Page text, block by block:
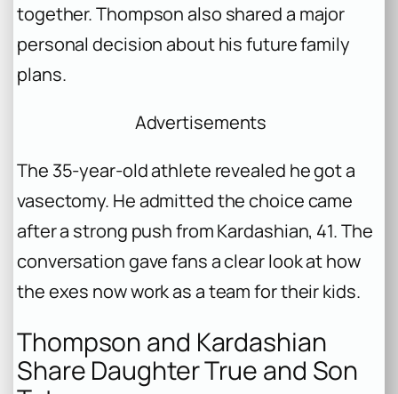
together. Thompson also shared a major
personal decision about his future family
plans.
Advertisements
The 35-year-old athlete revealed he got a
vasectomy. He admitted the choice came
after a strong push from Kardashian, 41. The
conversation gave fans a clear look at how
the exes now work as a team for their kids.
Thompson and Kardashian
Share Daughter True and Son